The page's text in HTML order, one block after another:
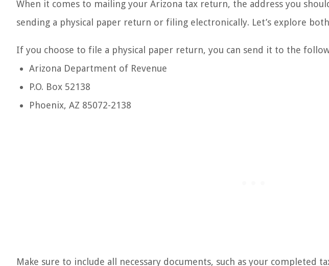
When it comes to mailing your Arizona tax return, the address you
sending a physical paper return or filing electronically. Let’s explore
If you choose to file a physical paper return, you can send it to the
Arizona Department of Revenue
P.O. Box 52138
Phoenix, AZ 85072-2138
Make sure to include all necessary documents, such as your completed